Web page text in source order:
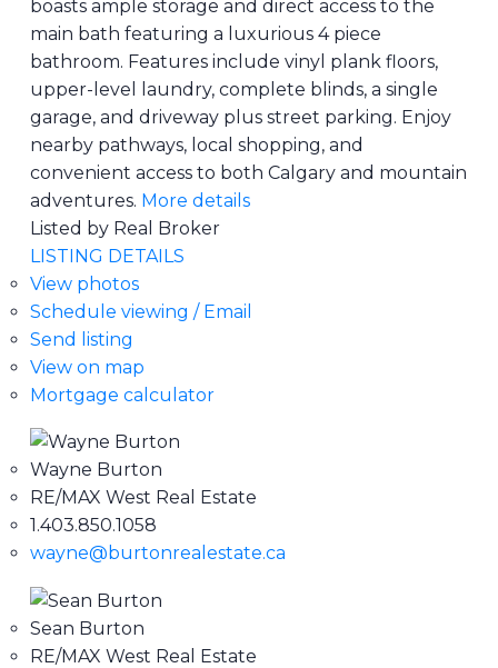
boasts ample storage and direct access to the
main bath featuring a luxurious 4 piece
bathroom. Features include vinyl plank floors,
upper-level laundry, complete blinds, a single
garage, and driveway plus street parking. Enjoy
nearby pathways, local shopping, and
convenient access to both Calgary and mountain
adventures. More details
Listed by Real Broker
LISTING DETAILS
View photos
Schedule viewing / Email
Send listing
View on map
Mortgage calculator
Wayne Burton
RE/MAX West Real Estate
1.403.850.1058
wayne@burtonrealestate.ca
Sean Burton
RE/MAX West Real Estate